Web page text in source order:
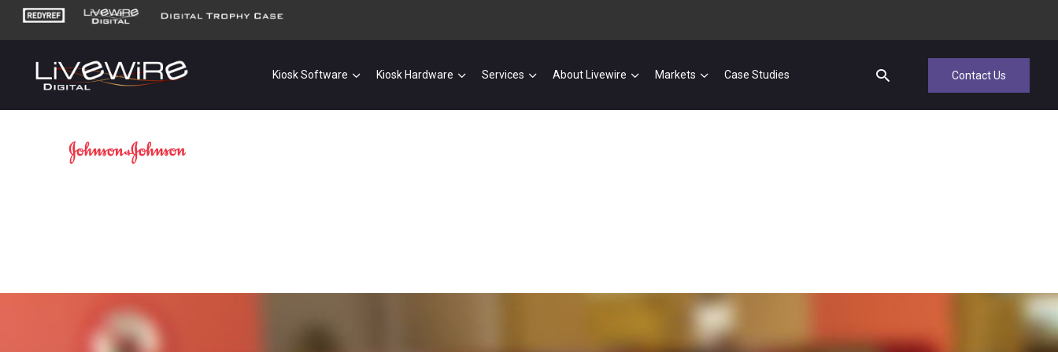
Kiosk Software Kiosk Hardware Services About Livewire Markets Case Studies Contact Us